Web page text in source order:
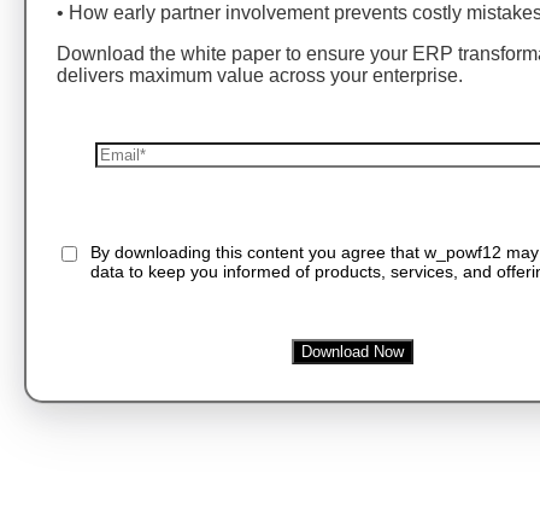
• How early partner involvement prevents costly
Download the white paper to ensure your ERP
delivers maximum value across your enterprise.
By downloading this content you agree that w_powf12
data to keep you informed of products, services, and
Download Now